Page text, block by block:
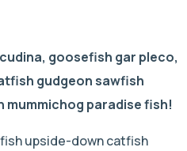
goosefish gar pleco,
gudgeon sawfish
paradise fish!
upside-down catfish